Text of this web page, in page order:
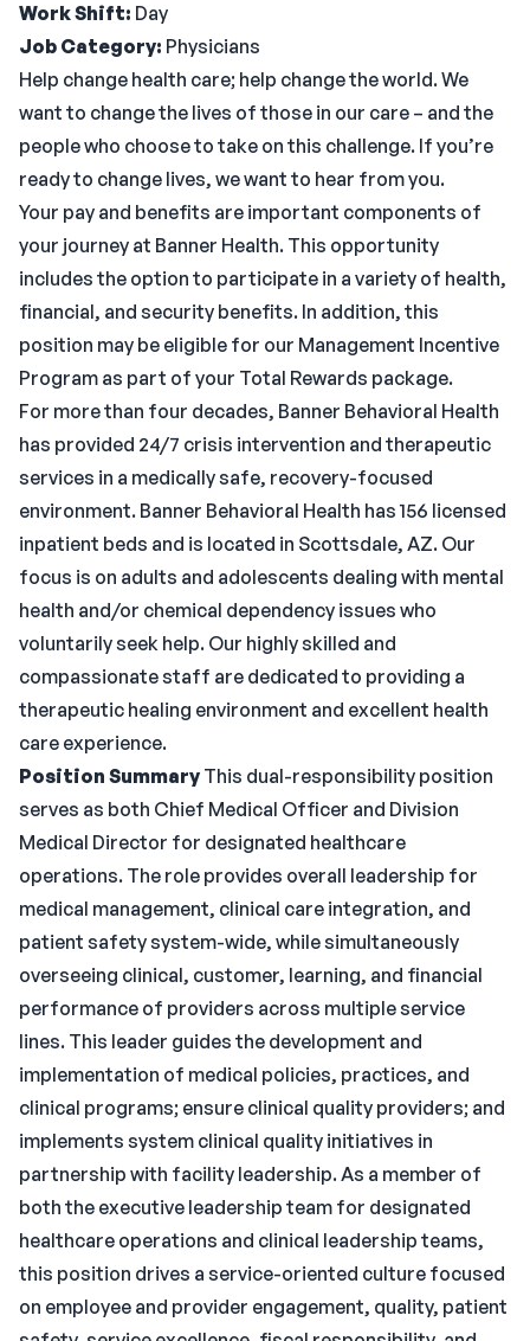
Work Shift: Day
Job Category: Physicians
Help change health care; help change the world. We
want to change the lives of those in our care – and the
people who choose to take on this challenge. If you’re
ready to change lives, we want to hear from you.
Your pay and benefits are important components of
your journey at Banner Health. This opportunity
includes the option to participate in a variety of health,
financial, and security benefits. In addition, this
position may be eligible for our Management Incentive
Program as part of your Total Rewards package.
For more than four decades, Banner Behavioral Health
has provided 24/7 crisis intervention and therapeutic
services in a medically safe, recovery-focused
environment. Banner Behavioral Health has 156 licensed
inpatient beds and is located in Scottsdale, AZ. Our
focus is on adults and adolescents dealing with mental
health and/or chemical dependency issues who
voluntarily seek help. Our highly skilled and
compassionate staff are dedicated to providing a
therapeutic healing environment and excellent health
care experience.
Position Summary This dual-responsibility position
serves as both Chief Medical Officer and Division
Medical Director for designated healthcare
operations. The role provides overall leadership for
medical management, clinical care integration, and
patient safety system-wide, while simultaneously
overseeing clinical, customer, learning, and financial
performance of providers across multiple service
lines. This leader guides the development and
implementation of medical policies, practices, and
clinical programs; ensure clinical quality providers; and
implements system clinical quality initiatives in
partnership with facility leadership. As a member of
both the executive leadership team for designated
healthcare operations and clinical leadership teams,
this position drives a service-oriented culture focused
on employee and provider engagement, quality, patient